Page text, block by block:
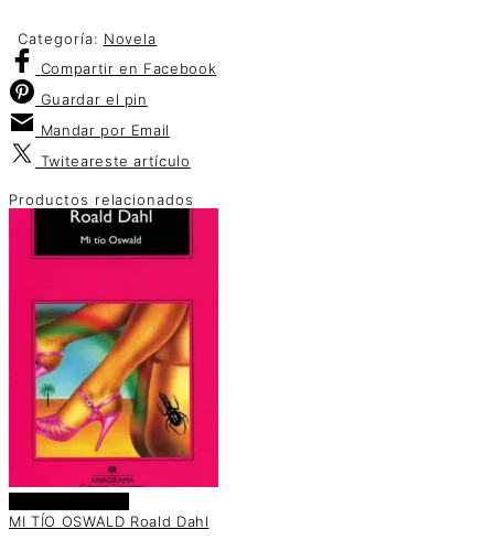
Categoría: Novela
Compartir en Facebook
Guardar el pin
Mandar por Email
Twiteareste artículo
Productos relacionados
MI TÍO OSWALD Roald Dahl